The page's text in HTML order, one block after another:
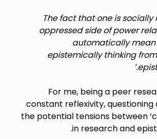
‘The fact that one is
oppressed side of power
automatically
epistemically thinking
For me, being a peer
constant reflexivity, questioning
the potential tensions between
in research and